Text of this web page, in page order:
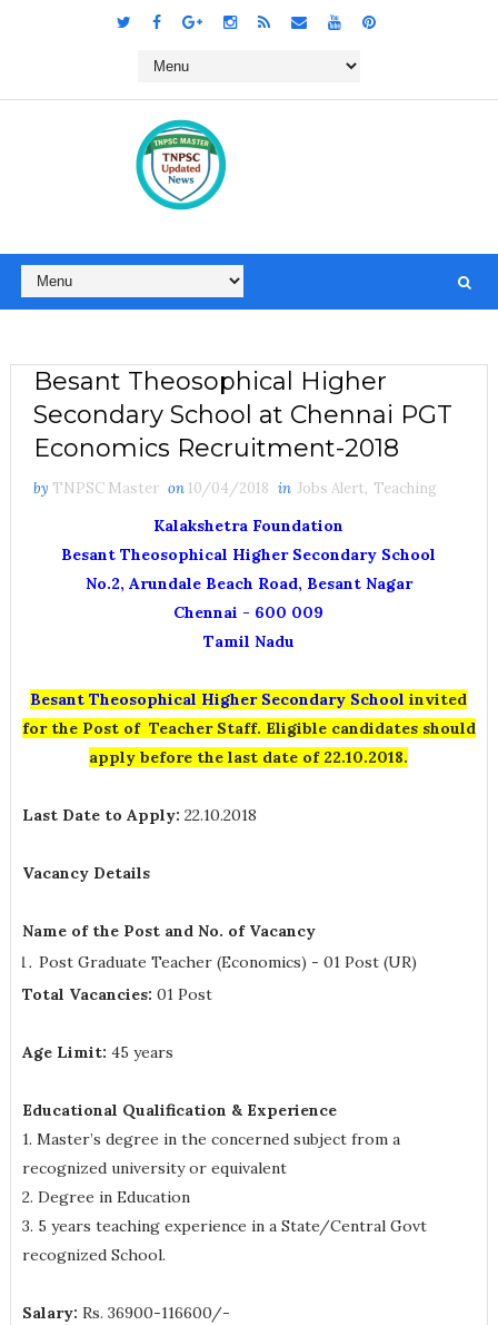
Besant Theosophical Higher
Secondary School at Chennai PGT
Economics Recruitment-2018
by TNPSC Master on 10/04/2018 in Jobs Alert, Teaching
Kalakshetra Foundation
Besant Theosophical Higher Secondary School
No.2, Arundale Beach Road, Besant Nagar
Chennai - 600 009
Tamil Nadu
Besant Theosophical Higher Secondary School invited
for the Post of TeacherStaff. Eligible candidates should
apply before the last date of 22.10.2018.
Last Date to Apply: 22.10.2018
Vacancy Details
Name of the Post and No. of Vacancy
Post Graduate Teacher (Economics) - 01 Post (UR)
Total Vacancies: 01 Post
Age Limit: 45 years
Educational Qualification & Experience
1. Master’s degree in the concerned subject from a
recognized university or equivalent
2. Degree in Education
3. 5 years teaching experience in a State/Central Govt
recognized School.
Salary: Rs. 36900-116600/-